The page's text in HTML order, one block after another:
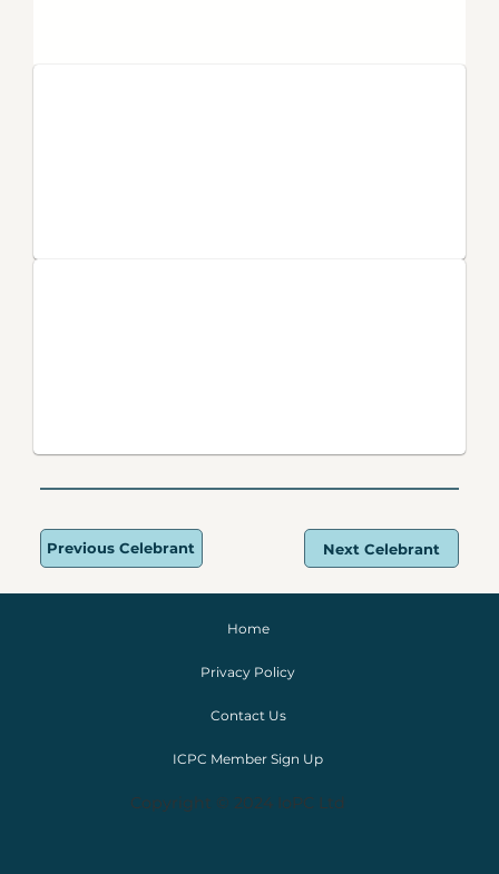
Next Celebrant
Previous Celebrant
Home
Privacy Policy
Contact Us
ICPC Member Sign Up
Copyright © 2024 IoPC Ltd